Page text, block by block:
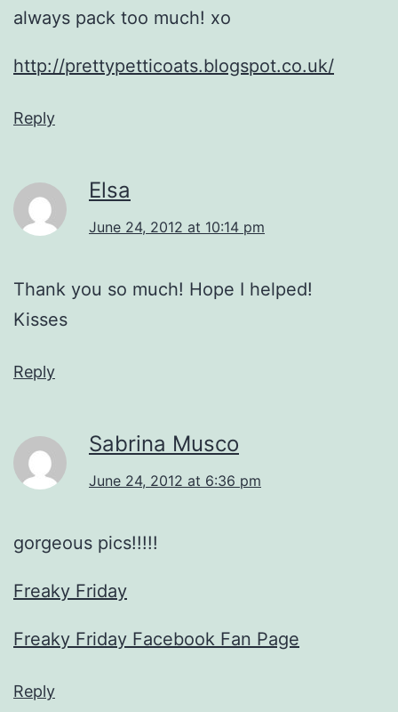
always pack too much! xo
http://prettypetticoats.blogspot.co.uk/
Reply
Elsa
June 24, 2012 at 10:14 pm
Thank you so much! Hope I helped!
Kisses
Reply
Sabrina Musco
June 24, 2012 at 6:36 pm
gorgeous pics!!!!!
Freaky Friday
Freaky Friday Facebook Fan Page
Reply